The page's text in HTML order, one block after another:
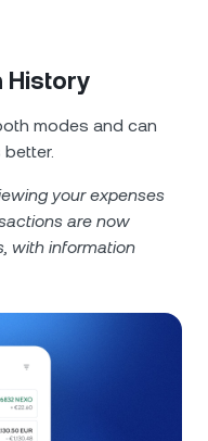
History
modes and can
your expenses
are now
with information